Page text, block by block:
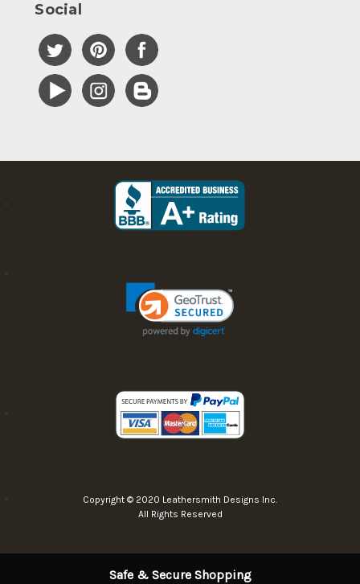
Social
Copyright © 2020 Leathersmith Designs Inc.
All Rights Reserved
Safe & Secure Shopping